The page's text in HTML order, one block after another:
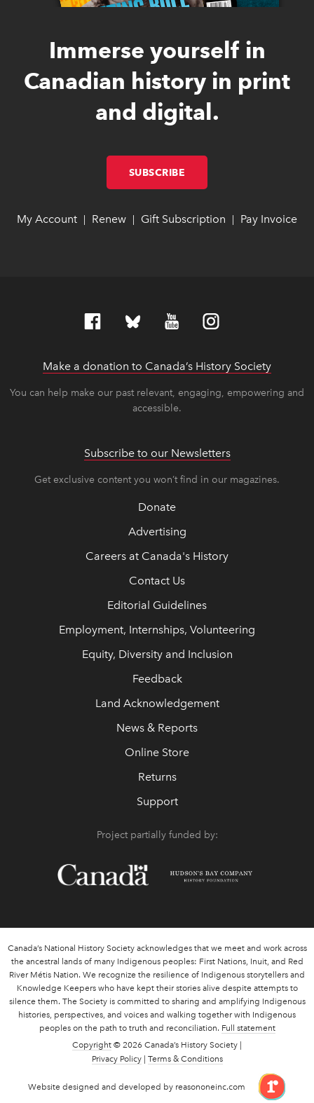
Immerse yourself in
Canadian history in print
and digital.
SUBSCRIBE
My Account link opens in new window
link opens in new window
Renew link opens in new window
link opens in new window
Gift Subscription link opens in
link opens in
Pay Invoice
Make a donation to Canada’s History Society
You can help make our past relevant, engaging, empowering and
accessible.
Subscribe to our Newsletters
Get exclusive content you won’t find in our magazines.
Donate
Advertising
Careers at Canada's History
Contact Us
Editorial Guidelines
Employment, Internships, Volunteering
Equity, Diversity and Inclusion
Feedback
Land Acknowledgement
News & Reports
Online Store
Returns
Support
Project partially funded by:
Canada’s National History Society acknowledges that we meet and work across
the ancestral lands of many Indigenous peoples: First Nations, Inuit, and Red
River Métis Nation. We recognize the resilience of Indigenous storytellers and
Knowledge Keepers who have kept their stories alive despite attempts to
silence them. The Society is committed to sharing and amplifying Indigenous
histories, perspectives, and voices and walking together with Indigenous
peoples on the path to truth and reconciliation. Full statement
Copyright © 2026 Canada’s History Society |
Privacy Policy| Terms & Conditions
Website designed and developed by reasononeinc.com